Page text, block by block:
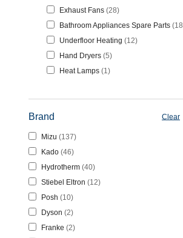
Exhaust Fans 28
Bathroom Appliances Spare Parts 18
Underfloor Heating
12
Hand Dryers 5
Heat Lamps 1
Brand Clear
Mizu
137
Kado 46
Hydrotherm 40
Stiebel Eltron
12
Posh
10
Dyson 2
Franke 2